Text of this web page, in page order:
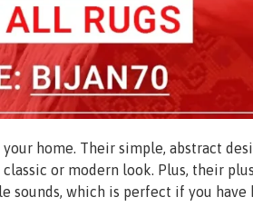
home. Their simple, abstract
or modern look. Plus, their
sounds, which is perfect if you have